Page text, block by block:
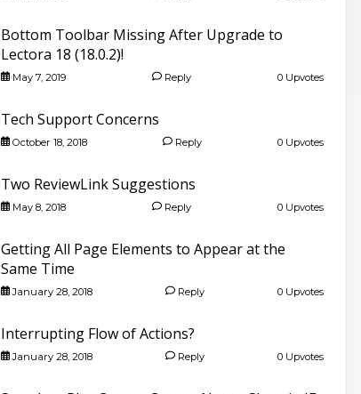
Bottom Toolbar Missing After Upgrade to
Lectora 18 (18.0.2)!
May 7, 2019 Reply 0 Upvotes
Tech Support Concerns
October 18, 2018 Reply 0 Upvotes
Two ReviewLink Suggestions
May 8, 2018 Reply 0 Upvotes
Getting All Page Elements to Appear at the
Same Time
January 28, 2018 Reply 0 Upvotes
Interrupting Flow of Actions?
January 28, 2018 Reply 0 Upvotes